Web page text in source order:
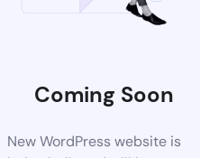
Coming Soon
New WordPress website is